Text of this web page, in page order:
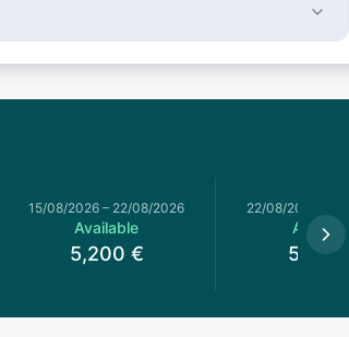
15/08/2026 – 22/08/2026
Available
5,200 €
22/08/2026
Available
5,200